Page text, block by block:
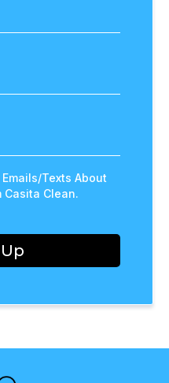
Texts About
Casita Clean.